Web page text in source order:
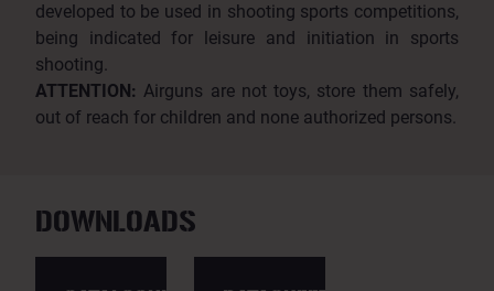
developed to be used in shooting sports competitions,
being indicated for leisure and initiation in sports
shooting.
ATTENTION: Airguns are not toys, store them safely,
out of reach for children and none authorized persons.
DOWNLOADS